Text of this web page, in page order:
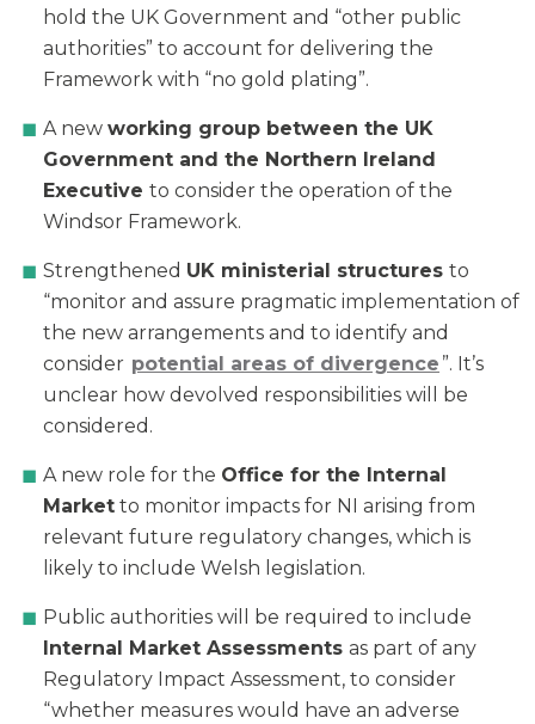
hold the UK Government and “other public
authorities” to account for delivering the
Framework with “no gold plating”.
A newworking group between the UK
Government and the Northern Ireland
Executive to consider the operation of the
Windsor Framework.
Strengthened UK ministerial structuresto
“monitor and assure pragmatic implementation of
the new arrangements and to identify and
consider potential areas of divergence ”. It’s
unclear how devolved responsibilities will be
considered.
A new role for the Office for the Internal
Market to monitor impacts for NI arising from
relevant future regulatory changes, which is
likely to include Welsh legislation.
Public authorities will be required to include
Internal Market Assessments as part of any
Regulatory Impact Assessment, to consider
“whether measures would have an adverse